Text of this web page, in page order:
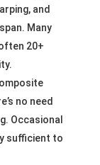
and
Many
20+
no need
Occasional
sufficient to